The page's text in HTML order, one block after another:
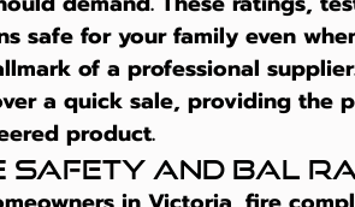
safe for your family even
of a professional
a quick sale, providing the
product.
Safety and BAL